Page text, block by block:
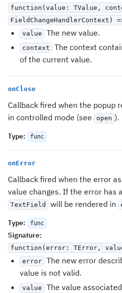
function(value: TValue,
FieldChangeHandlerContext )
value
The new value.
context
The context
of the current value.
onClose
Callback fired when the popup
in controlled mode (see
open ).
Type: func
onError
Callback fired when the error
value changes. If the error has
TextField will be rendered in
Type: func
Signature:
function(error: TError,
error The new error
value is not valid.
value The value